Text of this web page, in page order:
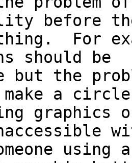
before
For
should be
but the
make a circle
graphics
using